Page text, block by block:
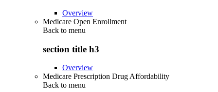
Overview
Medicare Open Enrollment
Back to menu
section title h3
Overview
Medicare Prescription Drug Affordability
Back to menu